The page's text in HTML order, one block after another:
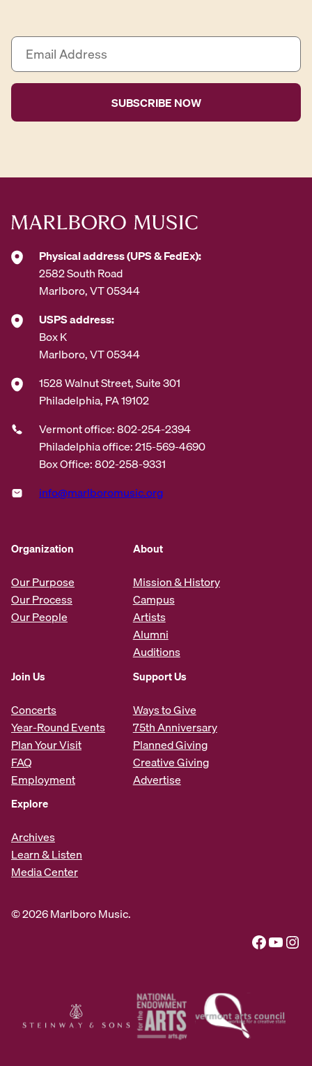
E
a
i
A
r
s
*
Physical address (UPS & FedEx):
2582 South Road
Marlboro, VT 05344
USPS address:
Box K
Marlboro, VT 05344
1528 Walnut Street, Suite 301
Philadelphia, PA 19102
Vermont office: 802-254-2394
Philadelphia office: 215-569-4690
Box Office: 802-258-9331
info@marlboromusic.org
Organization
Our Purpose
Our Process
Our People
About
Mission & History
Campus
Artists
Alumni
Auditions
Join Us
Concerts
Year-Round Events
Plan Your Visit
FAQ
Employment
Support Us
Ways to Give
75th Anniversary
Planned Giving
Creative Giving
Advertise
Explore
Archives
Learn & Listen
Media Center
© 2026 Marlboro Music.
Facebook YouTube Instagram